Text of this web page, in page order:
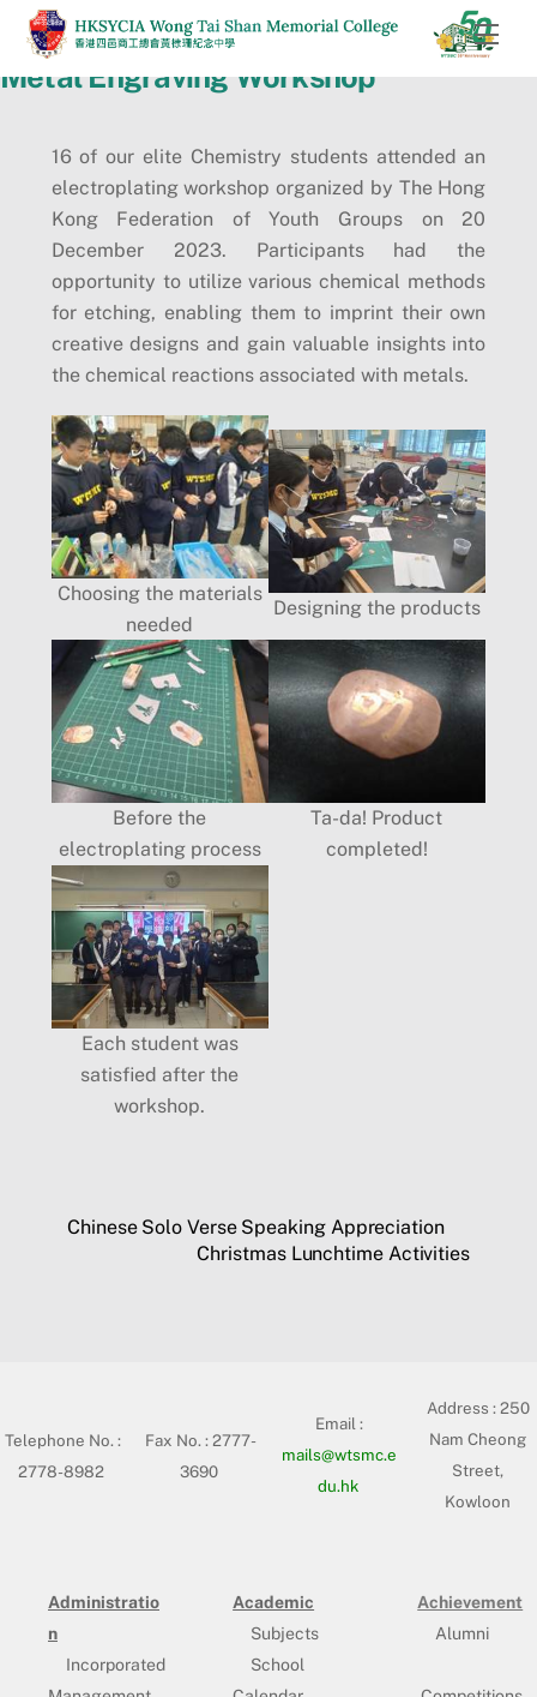
Skip
content
Metal Engraving Workshop
16 of our elite Chemistry students attended an
electroplating workshop organized by The Hong
Kong Federation of Youth Groups on 20
December 2023. Participants had the
opportunity to utilize various chemical methods
for etching, enabling them to imprint their own
creative designs and gain valuable insights into
the chemical reactions associated with metals.
Choosing the materials
needed
Designing the products
Before the
electroplating process
Ta-da! Product
completed!
Each student was
satisfied after the
workshop.
Chinese Solo Verse Speaking Appreciation
Christmas Lunchtime Activities
Telephone No. :
2778-8982
Fax No. : 2777-
3690
Email :
mails@wtsmc.e
du.hk
Address :250
Nam Cheong
Street,
Kowloon
Administratio
n
Incorporated
Academic
Subjects
School
Achievement
Alumni